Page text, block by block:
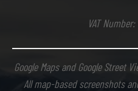
VAT Number:
Google Maps and Google Street
All map-based screenshots